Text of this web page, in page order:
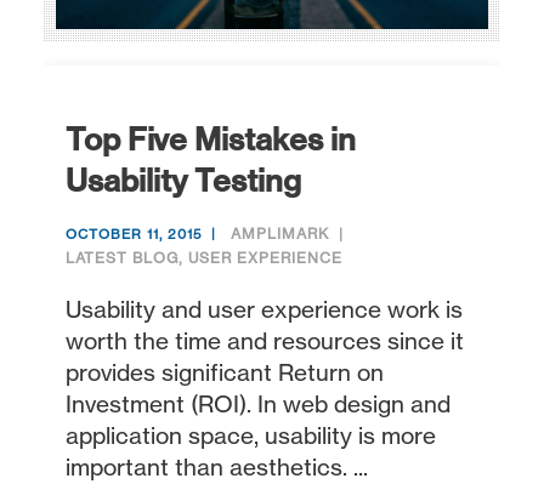
Top Five Mistakes in
Usability Testing
OCTOBER 11, 2015
AMPLIMARK
LATEST BLOG, USER EXPERIENCE
Usability and user experience work is
worth the time and resources since it
provides significant Return on
Investment (ROI). In web design and
application space, usability is more
important than aesthetics. ...